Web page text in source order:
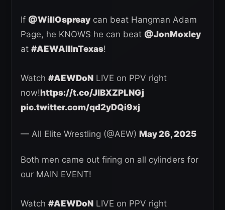
If @WillOspreay can beat Hangman Adam
Page, he KNOWS he can beat @JonMoxley
at #AEWAllInTexas!
Watch #AEWDoN LIVE on PPV right
now!https://t.co/JlBXZPLNGj
pic.twitter.com/qd2yDQi9xj
— All Elite Wrestling (@AEW) May 26, 2025
Both men came out firing on all cylinders for
our MAIN EVENT!
Watch #AEWDoN LIVE on PPV right